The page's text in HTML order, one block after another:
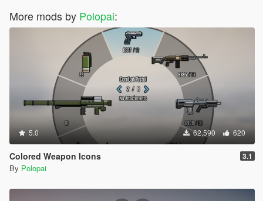
More mods by Polopai:
5.0 62,590 620
Colored Weapon Icons 3.1
By Polopai